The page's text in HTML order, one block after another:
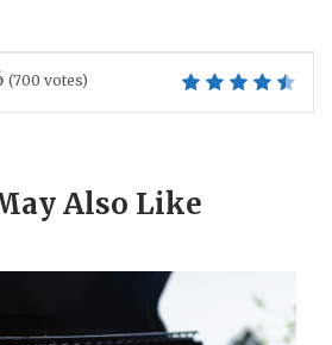
(700 votes)
Also Like